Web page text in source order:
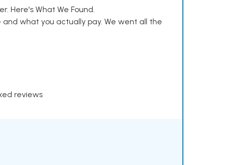
Here's What We Found.
what you actually pay. We went all the
reviews